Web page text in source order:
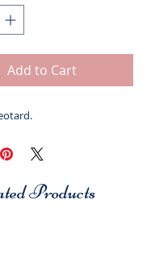
Add to Cart
Products